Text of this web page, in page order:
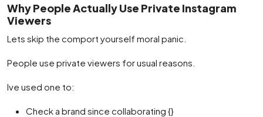
Why People Actually Use Private Instagram
Viewers
Lets skip the comport yourself moral panic.
People use private viewers for usual reasons.
Ive used one to:
Check a brand since collaborating {}